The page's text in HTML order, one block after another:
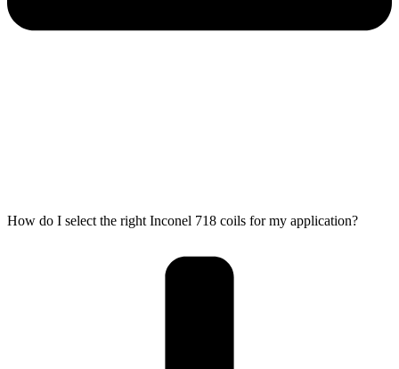
How do I select the right Inconel 718 coils for my application?